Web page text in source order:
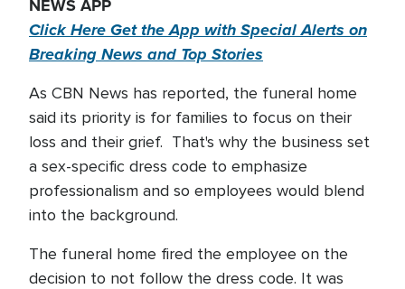
NEWS APP
Click Here Get the App with Special Alerts on
Breaking News and Top Stories
As CBN News has reported, the funeral home
said its priority is for families to focus on their
loss and their grief. That's why the business set
a sex-specific dress code to emphasize
professionalism and so employees would blend
into the background.
The funeral home fired the employee on the
decision to not follow the dress code. It was